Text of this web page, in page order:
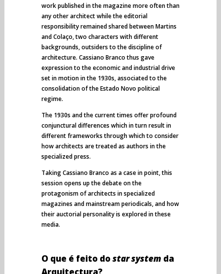
work published in the magazine more often than
any other architect while the editorial
responsibility remained shared between Martins
and Colaço, two characters with different
backgrounds, outsiders to the discipline of
architecture. Cassiano Branco thus gave
expression to the economic and industrial drive
set in motion in the 1930s, associated to the
consolidation of the Estado Novo political
regime.
The 1930s and the current times offer profound
conjunctural differences which in turn result in
different frameworks through which to consider
how architects are treated as authors in the
specialized press.
Taking Cassiano Branco as a case in point, this
session opens up the debate on the
protagonism of architects in specialized
magazines and mainstream periodicals, and how
their auctorial personality is explored in these
media.
O que é feito dostar system da
Arquitectura?